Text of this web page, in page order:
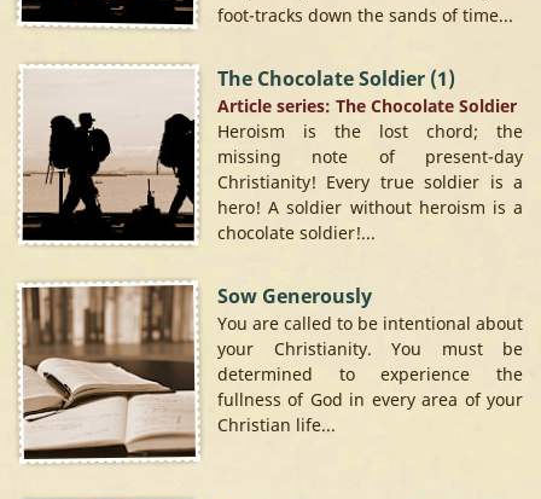
foot-tracks down the sands of time...
The Chocolate Soldier (1)
Article series: The Chocolate Soldier
Heroism is the lost chord; the
missing note of present-day
Christianity! Every true soldier is a
hero! A soldier without heroism is a
chocolate soldier!...
Sow Generously
You are called to be intentional about
your Christianity. You must be
determined to experience the
fullness of God in every area of your
Christian life...